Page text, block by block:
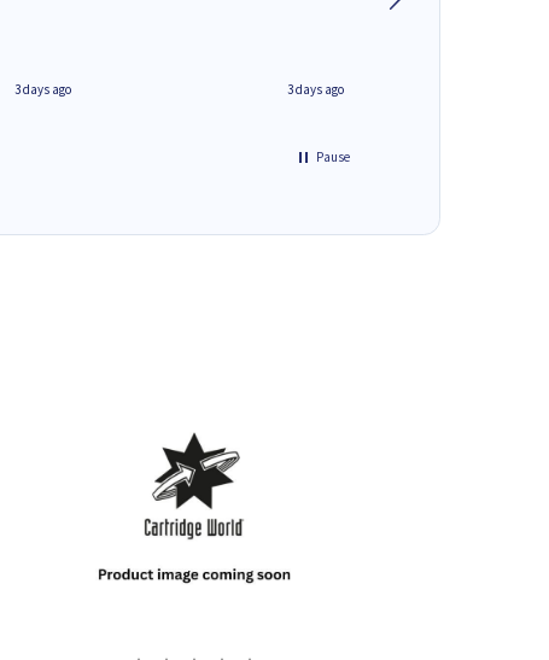
3 days ago 3 days ago
Pause